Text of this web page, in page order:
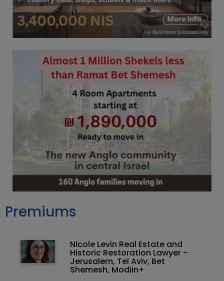
Premiums
Nicole Levin Real Estate and
Historic Restoration Lawyer -
Jerusalem, Tel Aviv, Bet
Shemesh, Modiin+